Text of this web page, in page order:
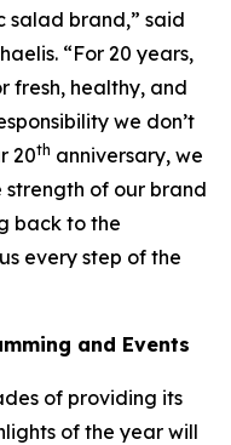
salad brand,” said
“For 20 years,
fresh, healthy, and
we don’t
20th anniversary, we
of our brand
back to the
every step of the
and Events
of providing its
of the year will